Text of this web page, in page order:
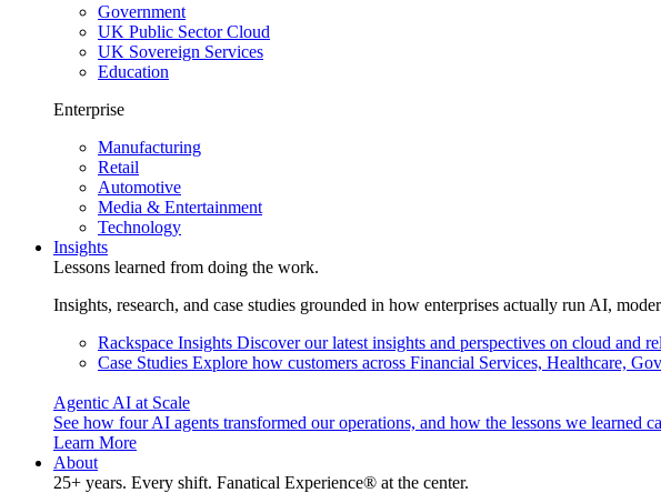
Government
UK Public Sector Cloud
UK Sovereign Services
Education
Enterprise
Manufacturing
Retail
Automotive
Media & Entertainment
Technology
Insights
Lessons learned from doing the work.
Insights, research, and case studies grounded in how enterprises actually run AI,
Rackspace Insights Discover our latest insights and perspectives on cloud and
Case Studies Explore how customers across Financial Services, Healthcare,
Agentic AI at Scale
See how four AI agents transformed our operations, and how the lessons we learned
Learn More
About
25+ years. Every shift. Fanatical Experience® at the center.